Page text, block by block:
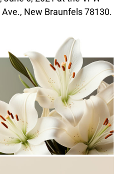
New Braunfels 78130.